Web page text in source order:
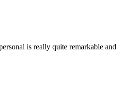
is really quite remarkable and